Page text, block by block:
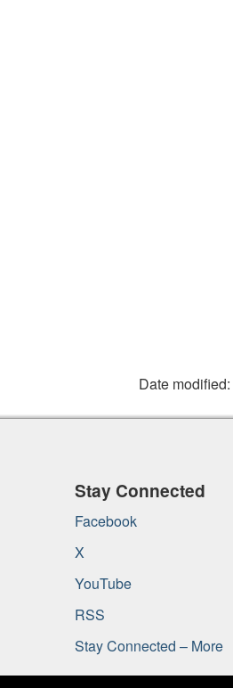
Date modified:
Stay Connected
Facebook
X
YouTube
RSS
Stay Connected – More